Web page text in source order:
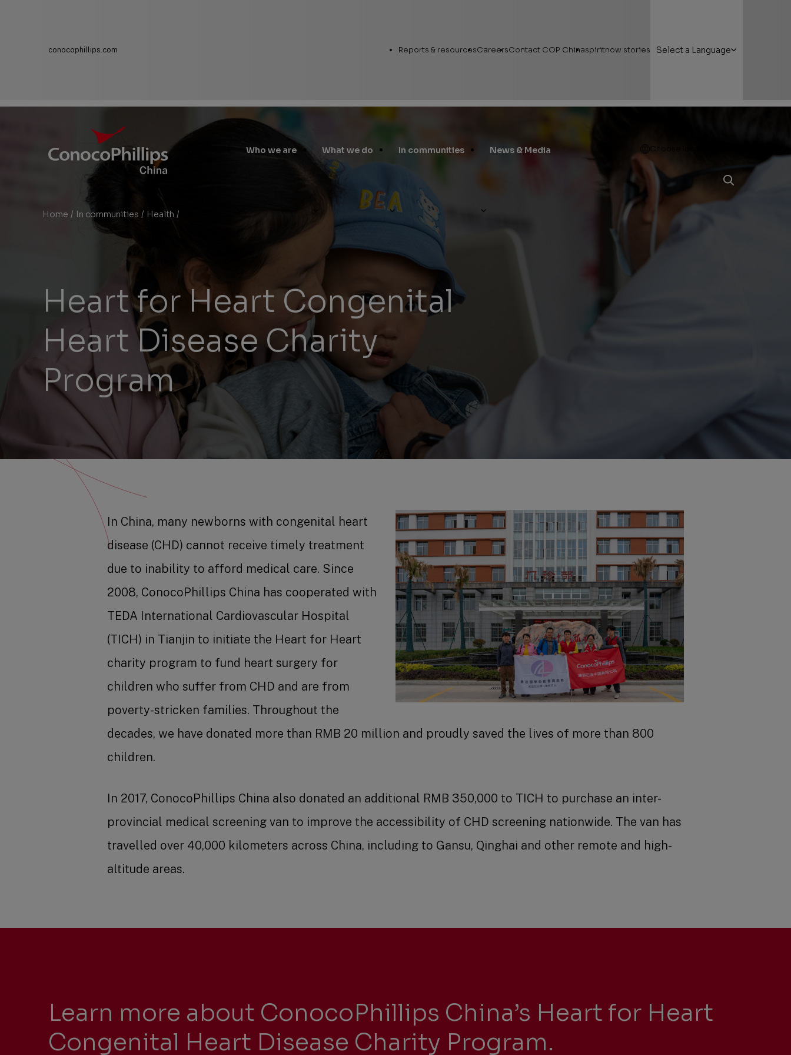
conocophillips.com
UtilityReports & resources
Management Report
Sustainability
Reporting
Careers
Recruitment
Benefits
Job Search
Contact COP Chinaspiritnow stories
Featured Stories
Select a Language
ConocoPhillips China
MainWho we are What we do In communities News & Media Choose location
Home / In communities / Health Heart for Heart Congenital Heart Disease Charity Program
/
Heart for Heart Congenital
Heart Disease Charity
Program
In China, many newborns with congenital heart
disease (CHD) cannot receive timely treatment
due to inability to afford medical care. Since
2008, ConocoPhillips China has cooperated with
TEDA International Cardiovascular Hospital
(TICH) in Tianjin to initiate the Heart for Heart
charity program to fund heart surgery for
children who suffer from CHD and are from
poverty-stricken families. Throughout the
decades, we have donated more than RMB 20 million and proudly saved the lives of more than 800
children.
In 2017, ConocoPhillips China also donated an additional RMB 350,000 to TICH to purchase an inter-
provincial medical screening van to improve the accessibility of CHD screening nationwide. The van has
travelled over 40,000 kilometers across China, including to Gansu, Qinghai and other remote and high-
altitude areas.
Learn more about ConocoPhillips China’s Heart for Heart
Congenital Heart Disease Charity Program.